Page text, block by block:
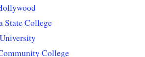
State College
College